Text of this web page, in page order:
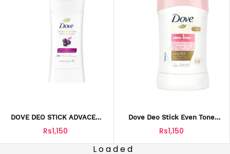
DOVE DEO STICK ADVACED
Rs1,150
Dove Deo Stick Even Tone
Blossom 74GM –
Antiperspirant Deodorant For
Smooth Underarms
Rs1,150
Loaded